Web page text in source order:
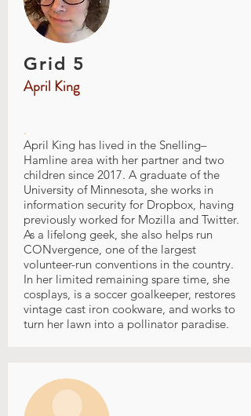
Grid 5
April King
.
April King has lived in the Snelling–
Hamline area with her partner and two
children since 2017. A graduate of the
University of Minnesota, she works in
information security for Dropbox, having
previously worked for Mozilla and Twitter.
As a lifelong geek, she also helps run
CONvergence, one of the largest
volunteer-run conventions in the country.
In her limited remaining spare time, she
cosplays, is a soccer goalkeeper, restores
vintage cast iron cookware, and works to
turn her lawn into a pollinator paradise.